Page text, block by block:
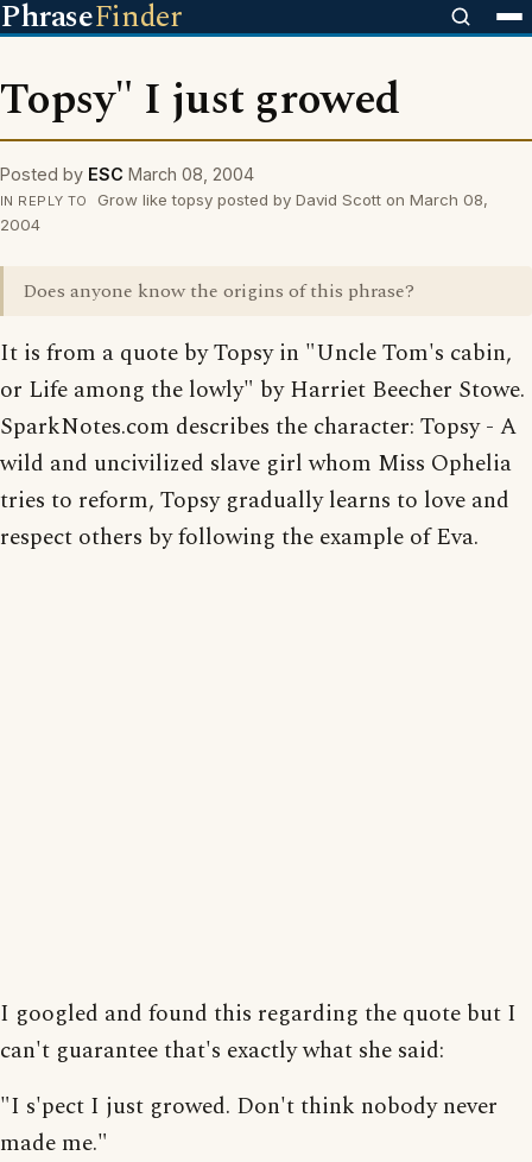
PhraseFinder
Topsy" I just growed
Posted by ESC March 08, 2004
IN REPLY TO
Grow like topsy posted by David Scott on March 08,
2004
Does anyone know the origins of this phrase?
It is from a quote by Topsy in "Uncle Tom's cabin,
or Life among the lowly" by Harriet Beecher Stowe.
SparkNotes.com describes the character: Topsy - A
wild and uncivilized slave girl whom Miss Ophelia
tries to reform, Topsy gradually learns to love and
respect others by following the example of Eva.
I googled and found this regarding the quote but I
can't guarantee that's exactly what she said:
"I s'pect I just growed. Don't think nobody never
made me."